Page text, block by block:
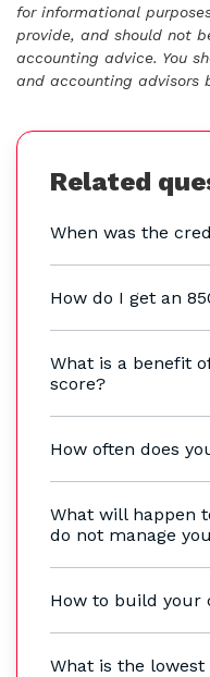
for informational
provide, and should not
accounting advice. You
and accounting advisors
Related
When was the
How do I get an
What is a benefit
score?
How often does
What will happen
do not manage
How to build your
What is the